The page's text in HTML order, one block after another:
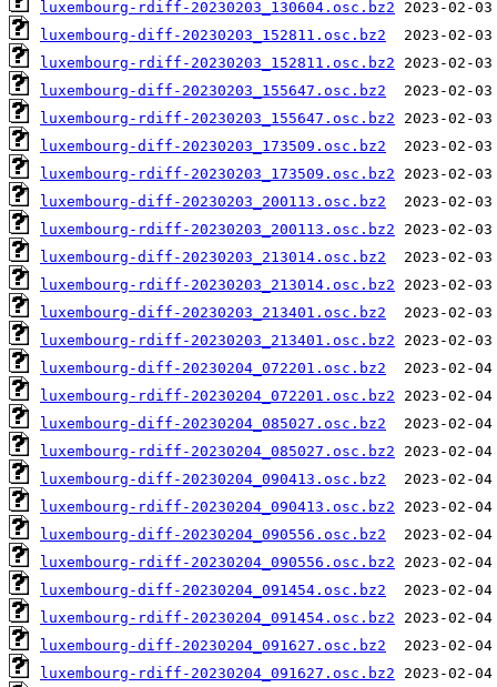
luxembourg-rdiff-20230203_130604.osc.bz2
luxembourg-diff-20230203_152811.osc.bz2
luxembourg-rdiff-20230203_152811.osc.bz2
luxembourg-diff-20230203_155647.osc.bz2
luxembourg-rdiff-20230203_155647.osc.bz2
luxembourg-diff-20230203_173509.osc.bz2
luxembourg-rdiff-20230203_173509.osc.bz2
luxembourg-diff-20230203_200113.osc.bz2
luxembourg-rdiff-20230203_200113.osc.bz2
luxembourg-diff-20230203_213014.osc.bz2
luxembourg-rdiff-20230203_213014.osc.bz2
luxembourg-diff-20230203_213401.osc.bz2
luxembourg-rdiff-20230203_213401.osc.bz2
luxembourg-diff-20230204_072201.osc.bz2
luxembourg-rdiff-20230204_072201.osc.bz2
luxembourg-diff-20230204_085027.osc.bz2
luxembourg-rdiff-20230204_085027.osc.bz2
luxembourg-diff-20230204_090413.osc.bz2
luxembourg-rdiff-20230204_090413.osc.bz2
luxembourg-diff-20230204_090556.osc.bz2
luxembourg-rdiff-20230204_090556.osc.bz2
luxembourg-diff-20230204_091454.osc.bz2
luxembourg-rdiff-20230204_091454.osc.bz2
luxembourg-diff-20230204_091627.osc.bz2
luxembourg-rdiff-20230204_091627.osc.bz2